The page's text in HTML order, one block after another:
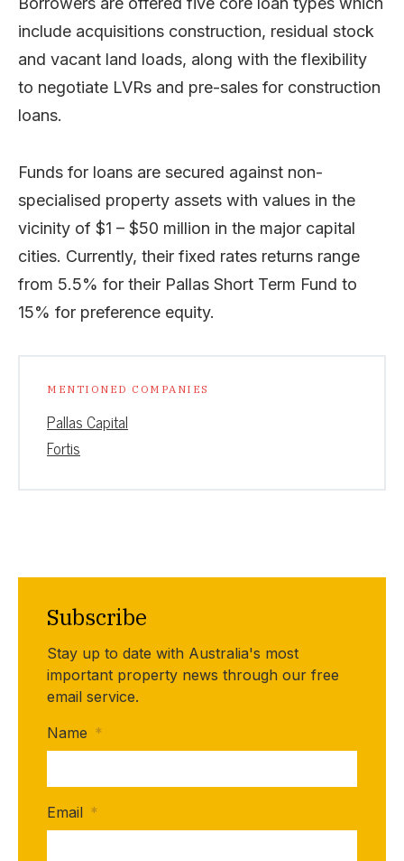
include acquisitions construction, residual stock
and vacant land loads, along with the flexibility
to negotiate LVRs and pre-sales for construction
loans.
Funds for loans are secured against non-
specialised property assets with values in the
vicinity of $1 – $50 million in the major capital
cities. Currently, their fixed rates returns range
from 5.5% for their Pallas Short Term Fund to
15% for preference equity.
MENTIONED COMPANIES
Pallas Capital
Fortis
Subscribe
Stay up to date with Australia's most
important property news through our free
email service.
Name *
Email *